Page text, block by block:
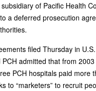
of Pacific Health
a deferred prosecution
filed Thursday in
PCH admitted that from
PCH hospitals paid more
to “marketers” to recruit